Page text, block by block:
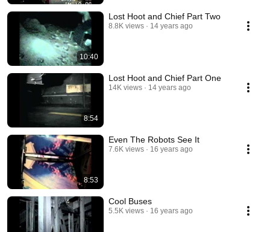
10:40
Lost Hoot and Chief Part Two
8.8K views 14 years ago
8:54
Lost Hoot and Chief Part One
14K views 14 years ago
8:53
Even The Robots See It
7.6K views 16 years ago
Cool Buses
5.5K views 16 years ago